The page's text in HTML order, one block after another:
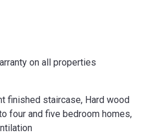
on all properties
finished staircase, Hard wood
four and five bedroom homes,